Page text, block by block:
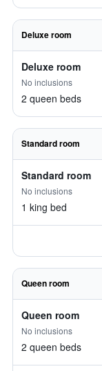
Deluxe room
Deluxe room
No inclusions
2 queen beds
Standard room
Standard room
No inclusions
1 king bed
Queen room
Queen room
No inclusions
2 queen beds